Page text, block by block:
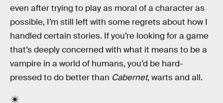
even after trying to play as moral of a character as
possible, I’m still left with some regrets about how I
handled certain stories. If you’re looking for a game
that’s deeply concerned with what it means to be a
vampire in a world of humans, you’d be hard-
pressed to do better than Cabernet, warts and all.